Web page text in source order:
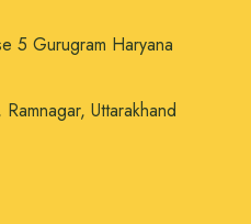
5 Gurugram Haryana
Uttarakhand